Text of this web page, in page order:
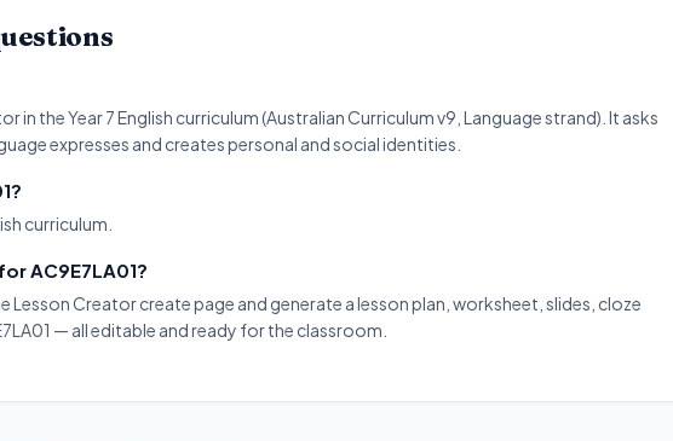
in the Year 7 English curriculum (Australian Curriculum v9, Language strand). It asks
expresses and creates personal and social identities.
curriculum.
AC9E7LA01?
Lesson Creator create page and generate a lesson plan, worksheet, slides, cloze
— all editable and ready for the classroom.